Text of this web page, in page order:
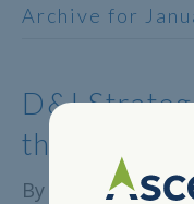
Archive for
D&I
the Front
By WOMEN